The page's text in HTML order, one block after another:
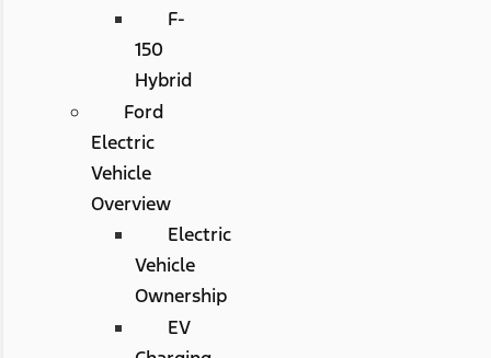
F-
150
Hybrid
Ford
Electric
Vehicle
Overview
Electric
Vehicle
Ownership
EV